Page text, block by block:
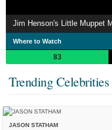
Where to Watch
83
Trending Celebrities
JASON STATHAM